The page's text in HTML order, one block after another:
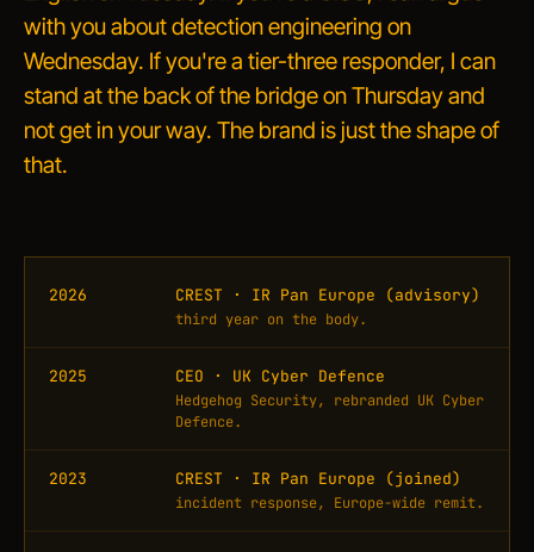
with you about detection engineering on
Wednesday. If you're a tier-three responder, I can
stand at the back of the bridge on Thursday and
not get in your way. The brand is just the shape of
that.
2026 CREST · IR Pan Europe (advisory)
third year on the body.
2025 CEO · UK Cyber Defence
Hedgehog Security, rebranded UK Cyber
Defence.
2023 CREST · IR Pan Europe (joined)
incident response, Europe-wide remit.